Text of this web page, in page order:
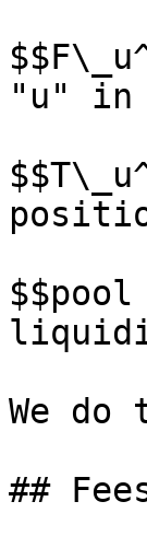
"u" in
We do
##